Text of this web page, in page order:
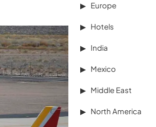
Europe
Hotels
India
Mexico
Middle East
North America